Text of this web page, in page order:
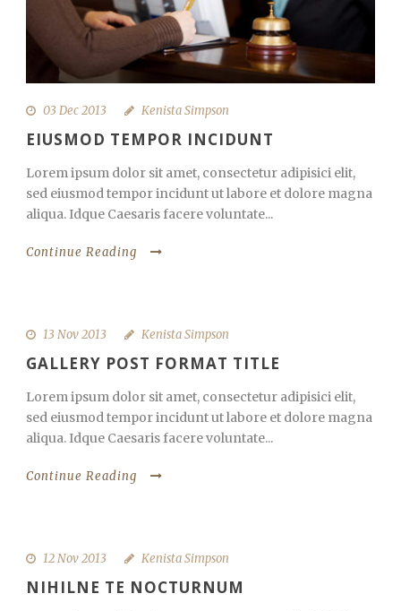
03 Dec 2013 Kenista Simpson
EIUSMOD TEMPOR INCIDUNT
Lorem ipsum dolor sit amet, consectetur adipisici elit,
sed eiusmod tempor incidunt ut labore et dolore magna
aliqua. Idque Caesaris facere voluntate...
Continue Reading
13 Nov 2013 Kenista Simpson
GALLERY POST FORMAT TITLE
Lorem ipsum dolor sit amet, consectetur adipisici elit,
sed eiusmod tempor incidunt ut labore et dolore magna
aliqua. Idque Caesaris facere voluntate...
Continue Reading
12 Nov 2013 Kenista Simpson
NIHILNE TE NOCTURNUM